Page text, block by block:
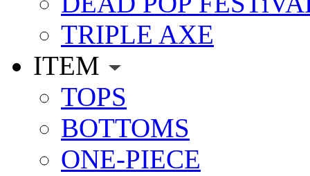
TRIPLE AXE
ITEM
TOPS
BOTTOMS
ONE-PIECE